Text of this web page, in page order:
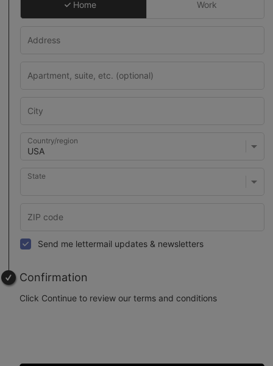
Home Work
Country/region
State
Send me lettermail updates & newsletters
Confirmation
Click Continue to review our terms and conditions